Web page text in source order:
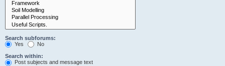
Search subforums:
Yes
No
Search within:
Post subjects and message text